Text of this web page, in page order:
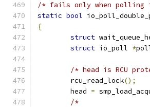
/* fails only when polling
static bool
{
struct
struct io_poll *
/* head is RCU
	rcu_read_lock
();
	head
=
/*